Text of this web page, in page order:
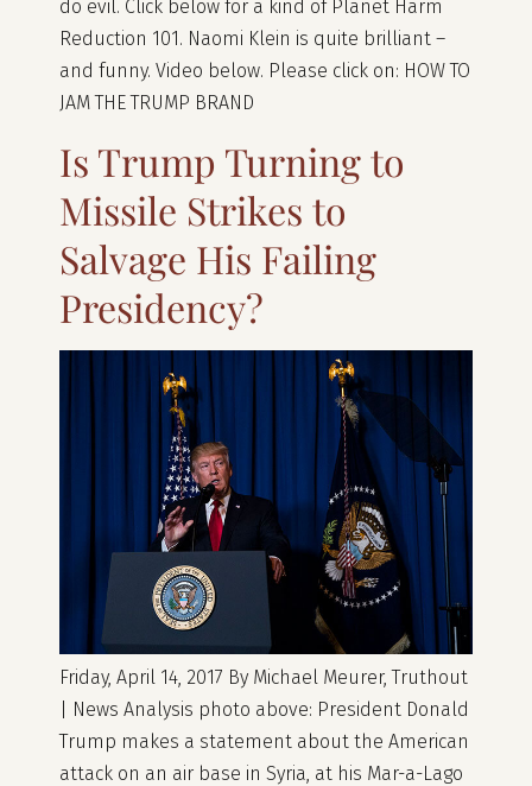
do evil. Click below for a kind of Planet Harm
Reduction 101. Naomi Klein is quite brilliant –
and funny. Video below. Please click on: HOW TO
JAM THE TRUMP BRAND
Is Trump Turning to
Missile Strikes to
Salvage His Failing
Presidency?
Friday, April 14, 2017 By Michael Meurer, Truthout
| News Analysis photo above: President Donald
Trump makes a statement about the American
attack on an air base in Syria, at his Mar-a-Lago